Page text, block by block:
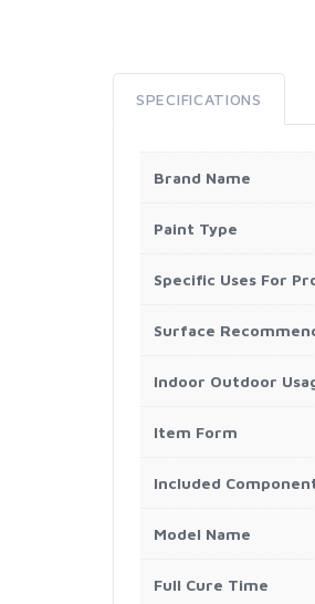
SPECIFICATIONS
Brand Name
Paint Type
Specific Uses For
Surface
Indoor Outdoor
Item Form
Included
Model Name
Full Cure Time